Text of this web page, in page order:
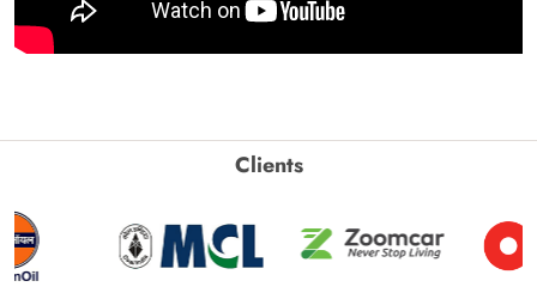
Clients